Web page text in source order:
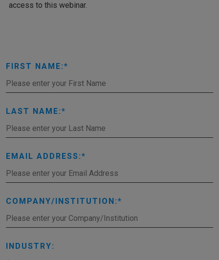
access to this webinar.
FIRST NAME:
LAST NAME:
EMAIL ADDRESS:
COMPANY/INSTITUTION:
INDUSTRY: